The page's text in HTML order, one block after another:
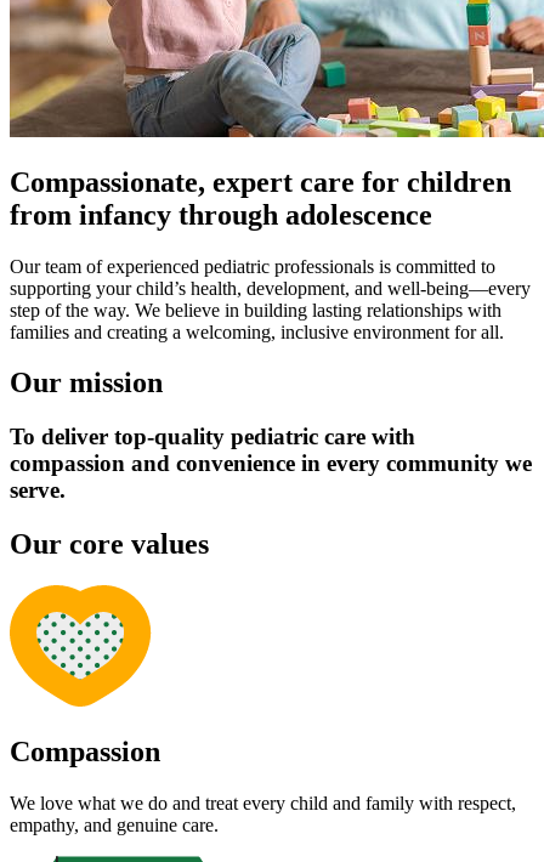
Compassionate, expert care for children
from infancy through adolescence
Our team of experienced pediatric professionals is committed to
supporting your child’s health, development, and well-being—every
step of the way. We believe in building lasting relationships with
families and creating a welcoming, inclusive environment for all.
Our mission
To deliver top-quality pediatric care with
compassion and convenience in every community we
serve.
Our core values
Compassion
We love what we do and treat every child and family with respect,
empathy, and genuine care.